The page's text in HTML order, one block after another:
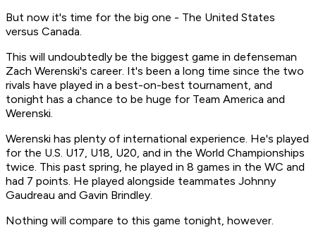
But now it's time for the big one - The United States
versus Canada.
This will undoubtedly be the biggest game in defenseman
Zach Werenski's career. It's been a long time since the two
rivals have played in a best-on-best tournament, and
tonight has a chance to be huge for Team America and
Werenski.
Werenski has plenty of international experience. He's played
for the U.S. U17, U18, U20, and in the World Championships
twice. This past spring, he played in 8 games in the WC and
had 7 points. He played alongside teammates Johnny
Gaudreau and Gavin Brindley.
Nothing will compare to this game tonight, however.